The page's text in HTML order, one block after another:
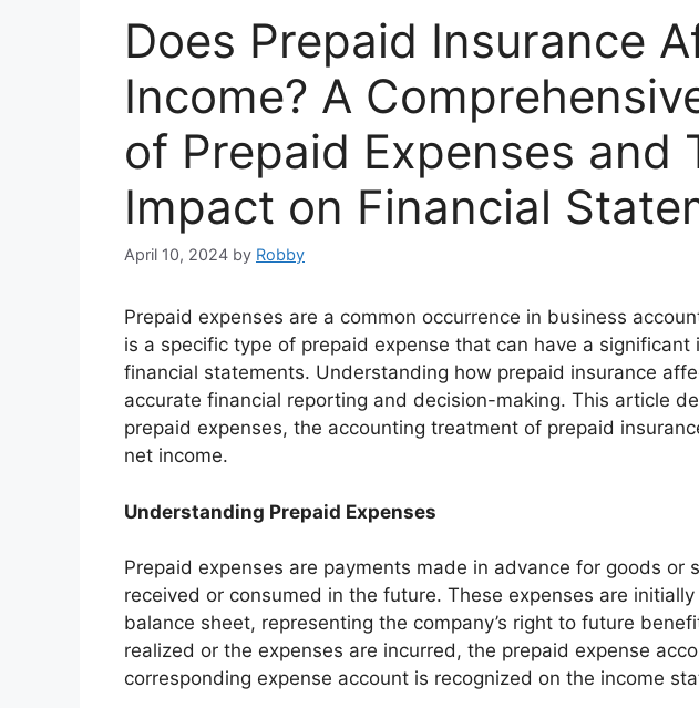
Does Prepaid Insurance
Income? A
of Prepaid Expenses and
Impact on Financial
April 10, 2024 by Robby
Prepaid expenses are a common occurrence in business
is a specific type of prepaid expense that can have a significant
financial statements. Understanding how prepaid insurance
accurate financial reporting and decision-making. This article
prepaid expenses, the accounting treatment of prepaid
net income.
Understanding Prepaid Expenses
Prepaid expenses are payments made in advance for goods or
received or consumed in the future. These expenses are
balance sheet, representing the company’s right to future
realized or the expenses are incurred, the prepaid expense
corresponding expense account is recognized on the income